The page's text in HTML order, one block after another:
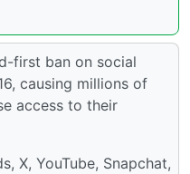
first ban on social
causing millions of
access to their
X, YouTube, Snapchat,